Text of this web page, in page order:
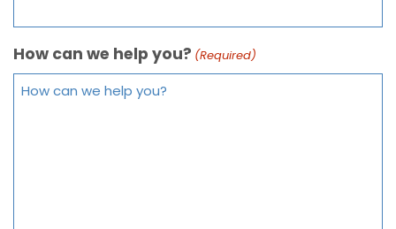
How can we help you? (Required)